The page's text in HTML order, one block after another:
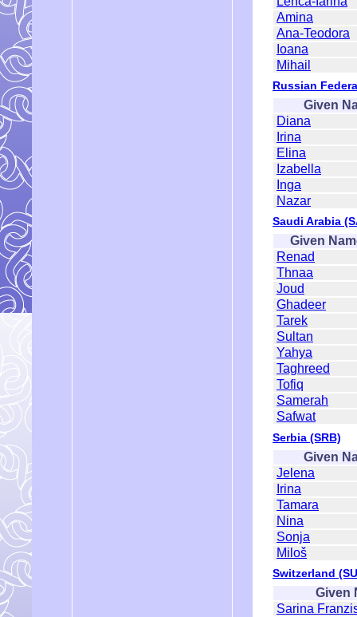
Amina
Ana-Teodora
Ioana
Mihail
Russian
Given
Diana
Irina
Elina
Izabella
Inga
Nazar
Saudi Arabia
Given
Renad
Thnaa
Joud
Ghadeer
Tarek
Sultan
Yahya
Taghreed
Tofiq
Samerah
Safwat
Serbia (SRB)
Given
Jelena
Irina
Tamara
Nina
Sonja
Miloš
Switzerland
Given
Sarina